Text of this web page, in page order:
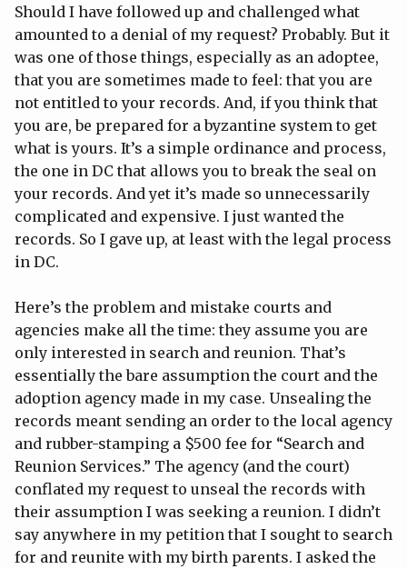
Should I have followed up and challenged what
amounted to a denial of my request? Probably. But it
was one of those things, especially as an adoptee,
that you are sometimes made to feel: that you are
not entitled to your records. And, if you think that
you are, be prepared for a byzantine system to get
what is yours. It’s a simple ordinance and process,
the one in DC that allows you to break the seal on
your records. And yet it’s made so unnecessarily
complicated and expensive. I just wanted the
records. So I gave up, at least with the legal process
in DC.
Here’s the problem and mistake courts and
agencies make all the time: they assume you are
only interested in search and reunion. That’s
essentially the bare assumption the court and the
adoption agency made in my case. Unsealing the
records meant sending an order to the local agency
and rubber-stamping a $500 fee for “Search and
Reunion Services.” The agency (and the court)
conflated my request to unseal the records with
their assumption I was seeking a reunion. I didn’t
say anywhere in my petition that I sought to search
for and reunite with my birth parents. I asked the